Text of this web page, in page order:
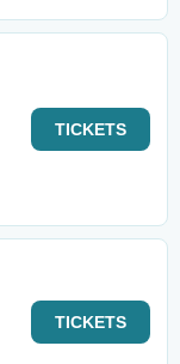
TICKETS
TICKETS